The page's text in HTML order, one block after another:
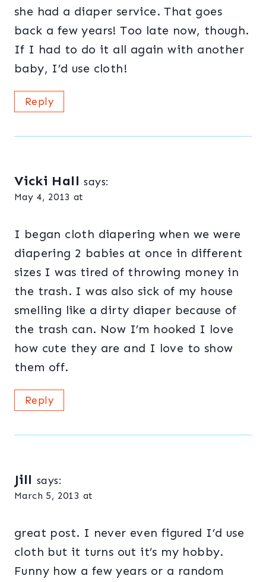
she had a diaper service. That goes
back a few years! Too late now, though.
If I had to do it all again with another
baby, I’d use cloth!
Reply
Vicki Hall says:
May 4, 2013 at
I began cloth diapering when we were
diapering 2 babies at once in different
sizes I was tired of throwing money in
the trash. I was also sick of my house
smelling like a dirty diaper because of
the trash can. Now I’m hooked I love
how cute they are and I love to show
them off.
Reply
Jill says:
March 5, 2013 at
great post. I never even figured I’d use
cloth but it turns out it’s my hobby.
Funny how a few years or a random